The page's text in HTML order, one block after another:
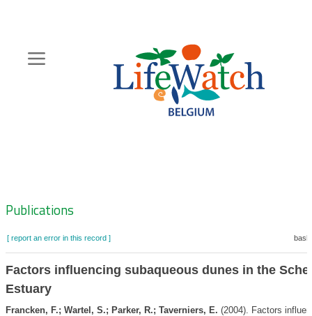
content
Zoeknavigatie
Publications
[ report an error in this record ]
Factors influencing subaqueous dunes in the
Estuary
Francken, F.; Wartel, S.; Parker, R.; Taverniers, E. (2004). Factors